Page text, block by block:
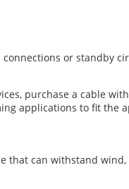
or standby
purchase a cable
applications to fit the
that can withstand